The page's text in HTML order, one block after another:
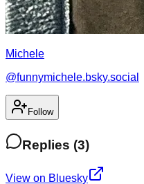
Michele
@funnymichele.bsky.social
Follow
Replies (3)
View on Bluesky